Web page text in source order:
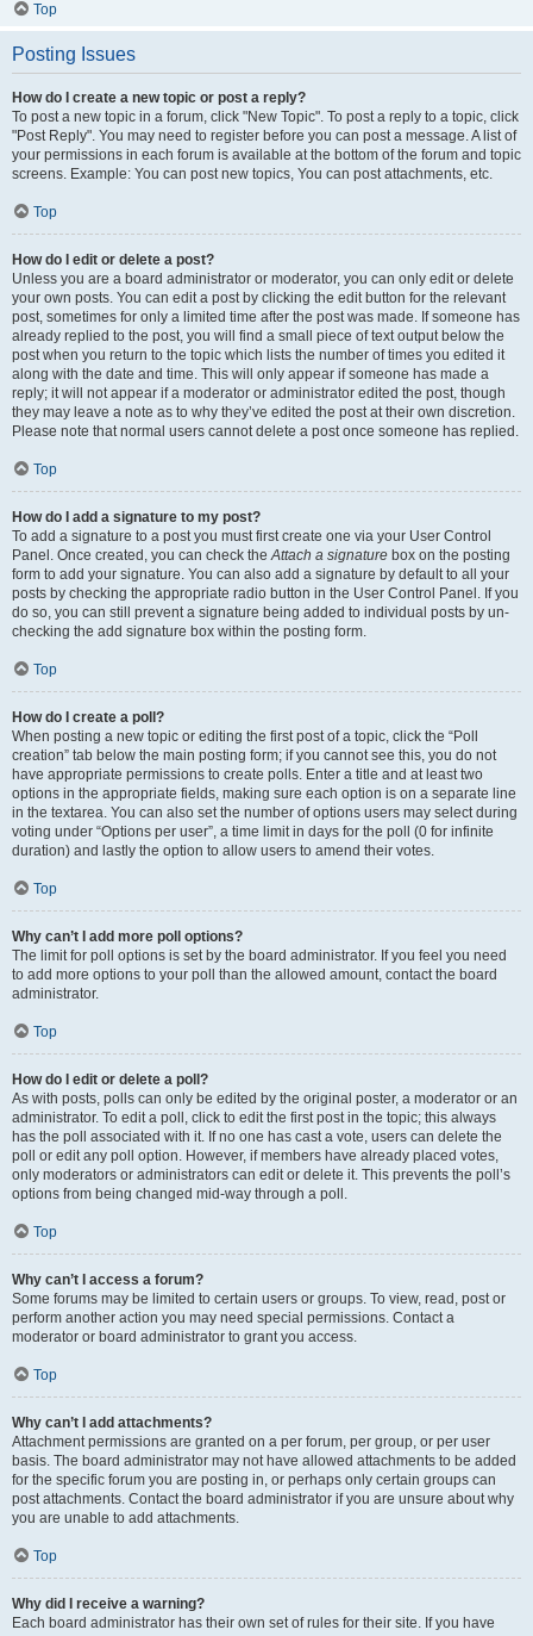
Top
Posting Issues
How do I create a new topic or post a reply?
To post a new topic in a forum, click "New Topic". To post a reply to a topic, click
"Post Reply". You may need to register before you can post a message. A list of
your permissions in each forum is available at the bottom of the forum and topic
screens. Example: You can post new topics, You can post attachments, etc.
Top
How do I edit or delete a post?
Unless you are a board administrator or moderator, you can only edit or delete
your own posts. You can edit a post by clicking the edit button for the relevant
post, sometimes for only a limited time after the post was made. If someone has
already replied to the post, you will find a small piece of text output below the
post when you return to the topic which lists the number of times you edited it
along with the date and time. This will only appear if someone has made a
reply; it will not appear if a moderator or administrator edited the post, though
they may leave a note as to why they’ve edited the post at their own discretion.
Please note that normal users cannot delete a post once someone has replied.
Top
How do I add a signature to my post?
To add a signature to a post you must first create one via your User Control
Panel. Once created, you can check theAttach a signature box on the posting
form to add your signature. You can also add a signature by default to all your
posts by checking the appropriate radio button in the User Control Panel. If you
do so, you can still prevent a signature being added to individual posts by un-
checking the add signature box within the posting form.
Top
How do I create a poll?
When posting a new topic or editing the first post of a topic, click the “Poll
creation” tab below the main posting form; if you cannot see this, you do not
have appropriate permissions to create polls. Enter a title and at least two
options in the appropriate fields, making sure each option is on a separate line
in the textarea. You can also set the number of options users may select during
voting under “Options per user”, a time limit in days for the poll (0 for infinite
duration) and lastly the option to allow users to amend their votes.
Top
Why can’t I add more poll options?
The limit for poll options is set by the board administrator. If you feel you need
to add more options to your poll than the allowed amount, contact the board
administrator.
Top
How do I edit or delete a poll?
As with posts, polls can only be edited by the original poster, a moderator or an
administrator. To edit a poll, click to edit the first post in the topic; this always
has the poll associated with it. If no one has cast a vote, users can delete the
poll or edit any poll option. However, if members have already placed votes,
only moderators or administrators can edit or delete it. This prevents the poll’s
options from being changed mid-way through a poll.
Top
Why can’t I access a forum?
Some forums may be limited to certain users or groups. To view, read, post or
perform another action you may need special permissions. Contact a
moderator or board administrator to grant you access.
Top
Why can’t I add attachments?
Attachment permissions are granted on a per forum, per group, or per user
basis. The board administrator may not have allowed attachments to be added
for the specific forum you are posting in, or perhaps only certain groups can
post attachments. Contact the board administrator if you are unsure about why
you are unable to add attachments.
Top
Why did I receive a warning?
Each board administrator has their own set of rules for their site. If you have